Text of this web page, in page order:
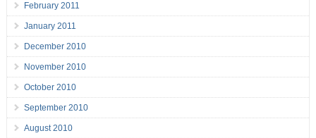
February 2011
January 2011
December 2010
November 2010
October 2010
September 2010
August 2010